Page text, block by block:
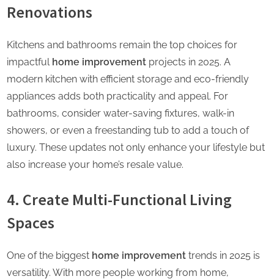
Renovations
Kitchens and bathrooms remain the top choices for
impactful home improvement projects in 2025. A
modern kitchen with efficient storage and eco-friendly
appliances adds both practicality and appeal. For
bathrooms, consider water-saving fixtures, walk-in
showers, or even a freestanding tub to add a touch of
luxury. These updates not only enhance your lifestyle but
also increase your home’s resale value.
4. Create Multi-Functional Living
Spaces
One of the biggest home improvement trends in 2025 is
versatility. With more people working from home,